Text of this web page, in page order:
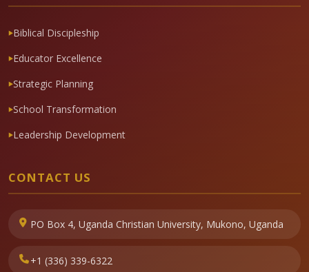
Biblical Discipleship
Educator Excellence
Strategic Planning
School Transformation
Leadership Development
CONTACT US
PO Box 4, Uganda Christian University, Mukono, Uganda
+1 (336) 339-6322